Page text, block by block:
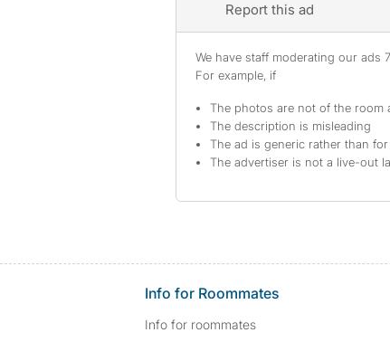
Report this ad
We have staff moderating our ads
For example, if
The photos are not of the room
The description is misleading
The ad is generic rather than
The advertiser is not a live-out
Info for Roommates
Info for roommates